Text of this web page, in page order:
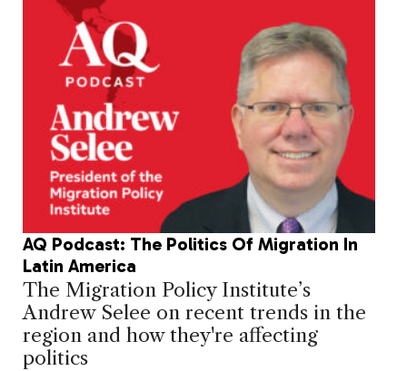
AQ Podcast: The Politics Of Migration In
Latin America
The Migration Policy Institute’s
Andrew Selee on recent trends in the
region and how they're affecting
politics